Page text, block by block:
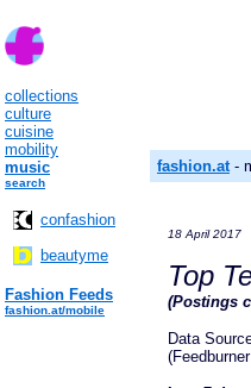
collections
culture
cuisine
mobility
music
search
confashion
beautyme
Fashion Feeds
fashion.at/mobile
fashion.at-
18 April 2017
Top
(Postings
Data